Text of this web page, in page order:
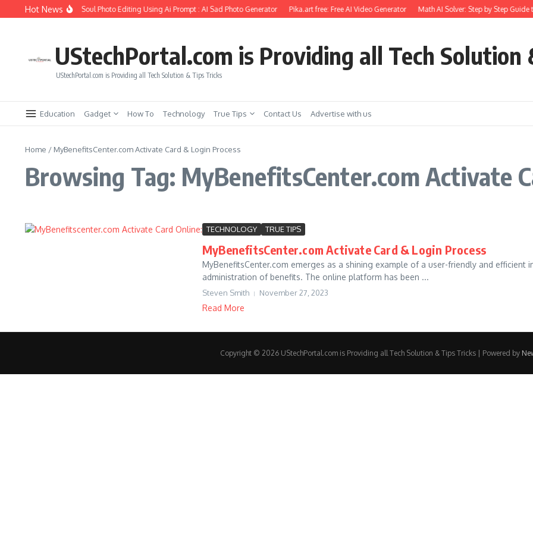
Skip to content
Hot News
to Create Girlfriend Soul Photo Editing Using Ai Prompt : AI Sad Photo Generator Pika.art free: Free AI Video Generator Math AI Solver: Step by Step Guide
UStechPortal.com is Providing all Tech Solution
UStechPortal.com is Providing all Tech Solution & Tips Tricks
Education Gadget How To Technology True Tips Contact Us Advertise with us
Home / MyBenefitsCenter.com Activate Card & Login Process
Browsing Tag: MyBenefitsCenter.com Activate
TECHNOLOGY TRUE TIPS
MyBenefitsCenter.com Activate Card & Login Process
MyBenefitsCenter.com emerges as a shining example of a user-friendly and
administration of benefits. The online platform has been ...
Steven Smith November 27, 2023
Read More
Copyright © 2026 UStechPortal.com is Providing all Tech Solution & Tips Tricks | Powered by